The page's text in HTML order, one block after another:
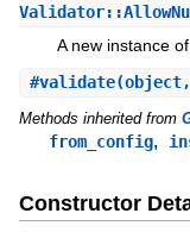
A new instance
#validate
Methods inherited from
from_config,
Constructor